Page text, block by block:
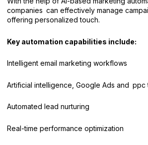
companies can effectively manage
offering personalized touch.
Key automation capabilities include:
Intelligent email marketing workflows
Artificial intelligence, Google Ads and ppc
Automated lead nurturing
Real-time performance optimization